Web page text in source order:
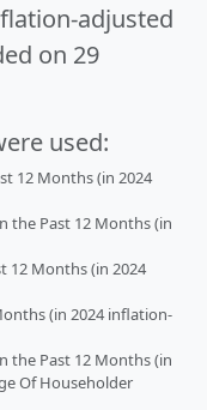
adjusted
on 29
used:
12 Months (in 2024
the Past 12 Months (in
12 Months (in 2024
(in 2024 inflation-
the Past 12 Months (in
Of Householder